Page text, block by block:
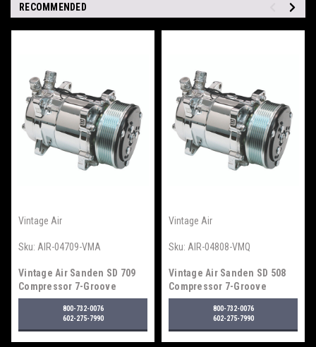
RECOMMENDED
Vintage Air
Sku: AIR-04709-VMA
Vintage Air Sanden SD 709
Compressor 7-Groove
Serpentine Pulley, Standard
800-732-0076
602-275-7990
Vintage Air
Sku: AIR-04808-VMQ
Vintage Air Sanden SD 508
Compressor 7-Groove
Serpentine Pulley, Polished
800-732-0076
602-275-7990